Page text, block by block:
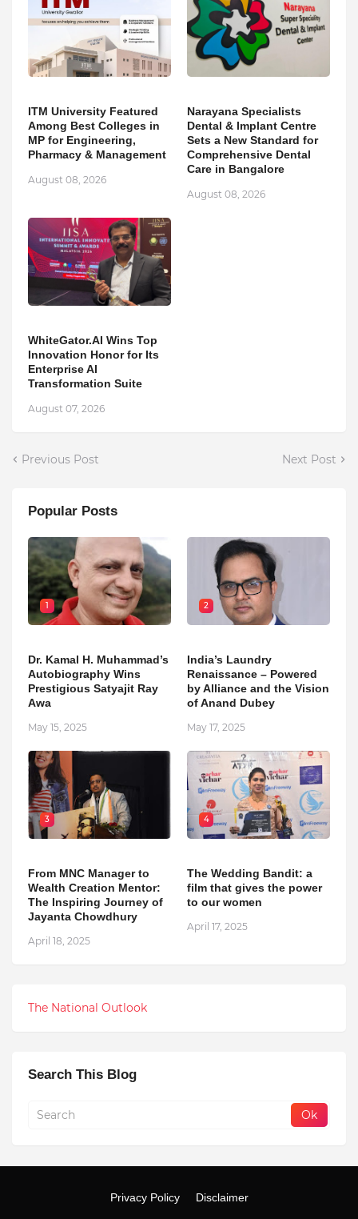
ITM University Featured
Among Best Colleges in
MP for Engineering,
Pharmacy & Management
August 08, 2026
Narayana Specialists
Dental & Implant Centre
Sets a New Standard for
Comprehensive Dental
Care in Bangalore
August 08, 2026
WhiteGator.AI Wins Top
Innovation Honor for Its
Enterprise AI
Transformation Suite
August 07, 2026
Previous Post Next Post
Popular Posts
1
Dr. Kamal H. Muhammad’s
Autobiography Wins
Prestigious Satyajit Ray
Awa
May 15, 2025
2
India’s Laundry
Renaissance – Powered
by Alliance and the Vision
of Anand Dubey
May 17, 2025
3
From MNC Manager to
Wealth Creation Mentor:
The Inspiring Journey of
Jayanta Chowdhury
April 18, 2025
4
The Wedding Bandit: a
film that gives the power
to our women
April 17, 2025
The National Outlook
Search This Blog
Privacy Policy Disclaimer